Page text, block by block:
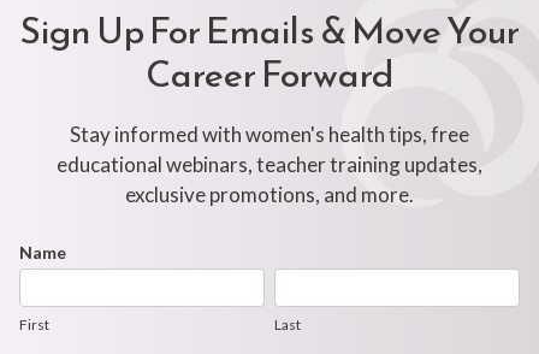
Sign Up For Emails & Move Your
Career Forward
Stay informed with women's health tips, free
educational webinars, teacher training updates,
exclusive promotions, and more.
Footer
Form
Name
First Last